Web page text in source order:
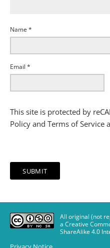
Name *
Email *
This site is protected by
Policy and Terms of Service
All original (not
a Creative
ShareAlike 4.0